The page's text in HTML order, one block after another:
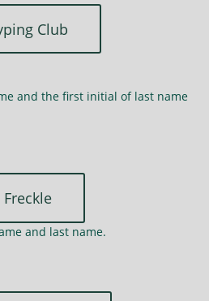
Club
and the first initial of last name
Freckle
and last name.